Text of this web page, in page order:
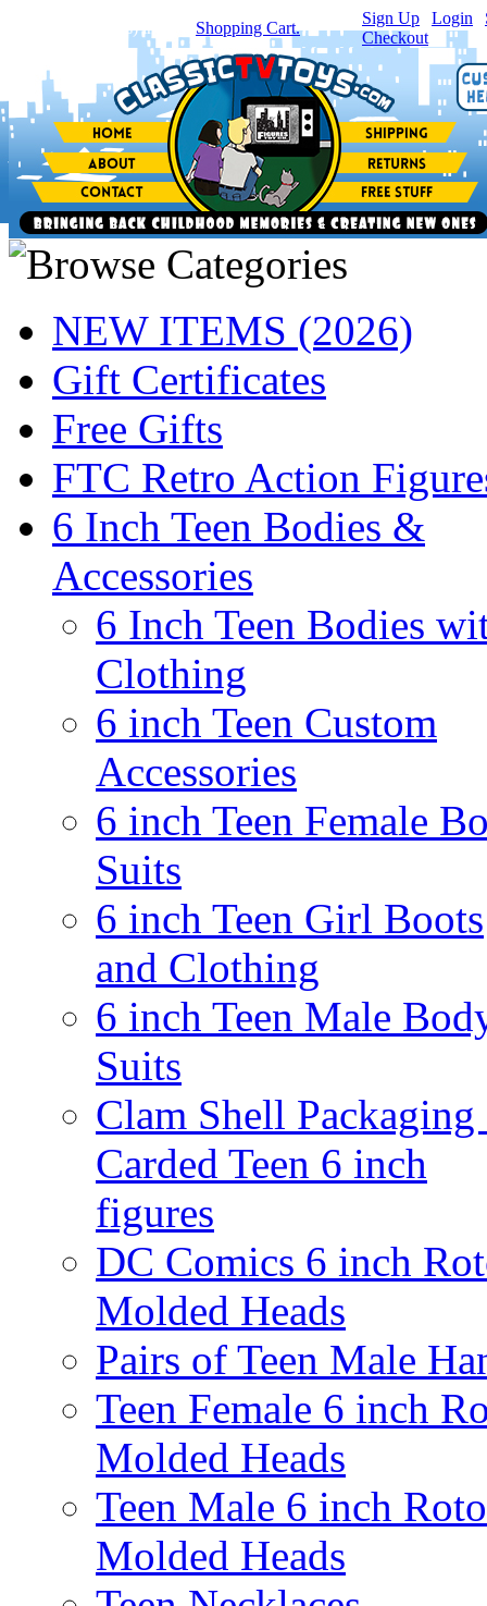
item(s) in your Shopping Cart.
Sign Up Login
Checkout
NEW ITEMS (2026)
Gift Certificates
Free Gifts
FTC Retro Action
6 Inch Teen Bodies &
Accessories
6 Inch Teen Bodies
Clothing
6 inch Teen Custom
Accessories
6 inch Teen Female
Suits
6 inch Teen Girl Boots
and Clothing
6 inch Teen Male
Suits
Clam Shell
Carded Teen 6 inch
figures
DC Comics 6 inch
Molded Heads
Pairs of Teen Male
Teen Female 6 inch
Molded Heads
Teen Male 6 inch Roto
Molded Heads